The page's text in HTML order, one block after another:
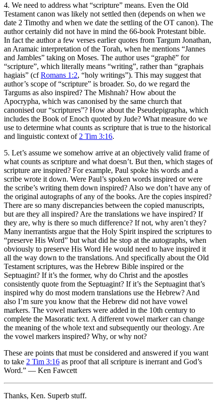
4. We need to address what “scripture” means. Even the Old
Testament canon was likely not settled then (depends on when we
date 2 Timothy and when we date the settling of the OT canon). The
author certainly did not have in mind the 66-book Protestant bible.
In fact the author a few verses earlier quotes from Targum Jonathan,
an Aramaic interpretation of the Torah, when he mentions “Jannes
and Jambles” taking on Moses. The author uses “graphē” for
“scripture”, which literally means “writing”, rather than “graphais
hagiais” (cfRomans 1:2, “holy writings”). This may suggest that
author’s scope of “scripture” is broader. So, do we regard the
Targums as also inspired? The Mishnah? How about the
Apocrypha, which was canonised by the same church that
canonised our “scriptures”? How about the Pseudepigrapha, which
includes the Book of Enoch quoted by Jude? What measure do we
use to determine what counts as scripture that is true to the historical
and linguistic context of 2 Tim 3:16.
5. Let’s assume we somehow arrive at an objectively valid frame of
what counts as scripture and what doesn’t. But then, which stages of
scripture are inspired? For example, Paul spoke his words and a
scribe wrote it down. Were Paul’s spoken words inspired or were
the scribe’s writing them down inspired? Also we don’t have any of
the original autographs of any of the books. Are the copies inspired?
There are so many discrepancies between the copied manuscripts,
but are they all inspired? Are the translations we have inspired? If
they are, why is there so much difference? If not, why aren’t they?
Many inerrantists argue that the Holy Spirit inspired the scriptures to
“preserve His Word” but what did he stop at the autographs, when
obviously to preserve His Word He would need to have inspired it
all the way down to the translations. And specifically about the Old
Testament scriptures, was the Hebrew Bible inspired or the
Septuagint? If it’s the former, why do Christ and the apostles
consistently quote from the Septuagint? If it’s the Septuagint that’s
inspired why do most modern translations use the Hebrew? And
also I’m sure you know that the Hebrew did not have vowel
markers. The vowel markers were added in the 10th century to
complete the Masoratic text. A different vowel marker can change
the meaning of the whole text and subsequently our theology. Are
the vowel markers inspired? Why, or why not?
These are points that must be considered and answered if you want
to take 2 Tim 3:16 as proof that all scripture is inerrant and God’s
Word.” — Ken Fawcett
Thanks, Ken. Superb stuff.